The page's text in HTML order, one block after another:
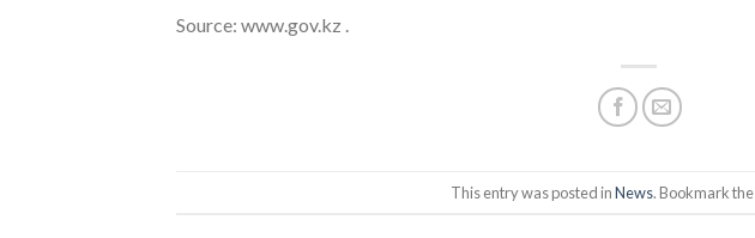
Source: www.gov.kz .
This entry was posted inNews. Bookmark the